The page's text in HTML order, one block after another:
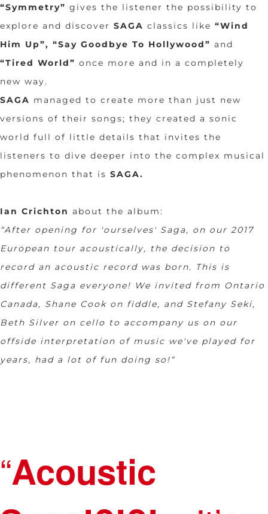
“Symmetry” gives the listener the possibility to
explore and discover SAGA classics like “Wind
Him Up”, “Say Goodbye To Hollywood” and
“Tired World” once more and in a completely
new way.
SAGA managed to create more than just new
versions of their songs; they created a sonic
world full of little details that invites the
listeners to dive deeper into the complex musical
phenomenon that is SAGA.
Ian Crichton about the album:
“After opening for 'ourselves' Saga, on our 2017
European tour acoustically, the decision to
record an acoustic record was born. This is
different Saga everyone! We invited from Ontario
Canada, Shane Cook on fiddle, and Stefany Seki,
Beth Silver on cello to accompany us on our
offside interpretation of music we've played for
years, had a lot of fun doing so!“
“Acoustic